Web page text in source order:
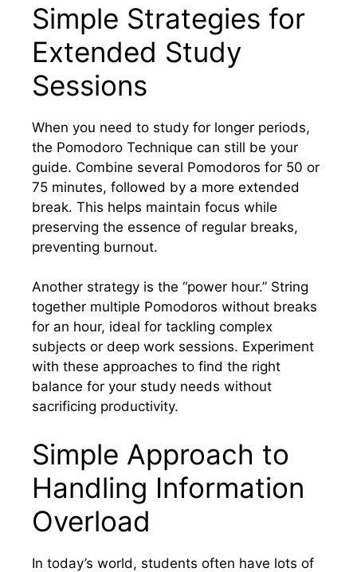
Simple Strategies for
Extended Study
Sessions
When you need to study for longer periods,
the Pomodoro Technique can still be your
guide. Combine several Pomodoros for 50 or
75 minutes, followed by a more extended
break. This helps maintain focus while
preserving the essence of regular breaks,
preventing burnout.
Another strategy is the “power hour.” String
together multiple Pomodoros without breaks
for an hour, ideal for tackling complex
subjects or deep work sessions. Experiment
with these approaches to find the right
balance for your study needs without
sacrificing productivity.
Simple Approach to
Handling Information
Overload
In today’s world, students often have lots of